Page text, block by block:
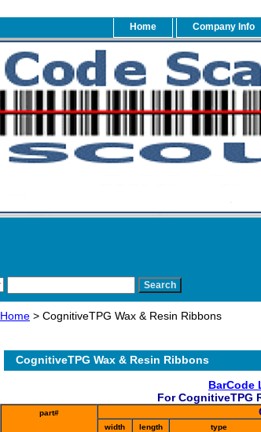
Home Company Info
Home > CognitiveTPG Wax & Resin Ribbons
CognitiveTPG Wax & Resin Ribbons
BarCode
For CognitiveTPG
part#
width length type